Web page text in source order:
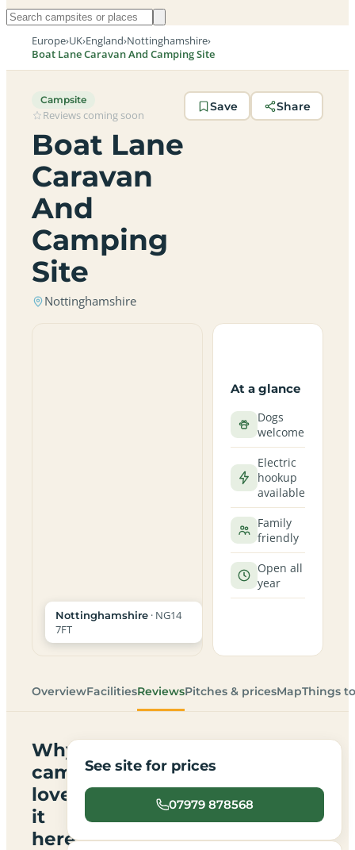
Europe›UK›England›Nottinghamshire›
Boat Lane Caravan And Camping Site
Campsite
Reviews coming soon
Boat Lane
Caravan
And
Camping
Site
Nottinghamshire
Save Share
Nottinghamshire · NG14
7FT
At a glance
Dogs
welcome
Electric
hookup
available
Family
friendly
Open all
year
OverviewFacilitiesReviewsPitches & pricesMapThings
Why
campers
love
it
here
See site for prices
07979 878568